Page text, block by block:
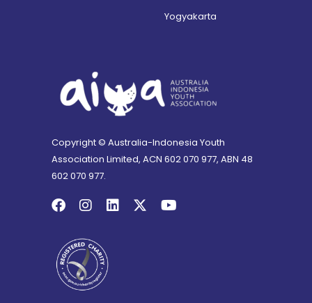
Yogyakarta
Copyright © Australia-Indonesia Youth
Association Limited, ACN 602 070 977, ABN 48
602 070 977.